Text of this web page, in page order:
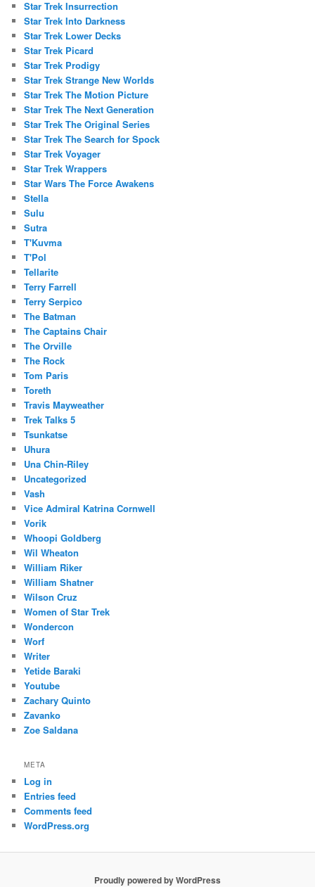
Star Trek Insurrection
Star Trek Into Darkness
Star Trek Lower Decks
Star Trek Picard
Star Trek Prodigy
Star Trek Strange New Worlds
Star Trek The Motion Picture
Star Trek The Next Generation
Star Trek The Original Series
Star Trek The Search for Spock
Star Trek Voyager
Star Trek Wrappers
Star Wars The Force Awakens
Stella
Sulu
Sutra
T'Kuvma
T'Pol
Tellarite
Terry Farrell
Terry Serpico
The Batman
The Captains Chair
The Orville
The Rock
Tom Paris
Toreth
Travis Mayweather
Trek Talks 5
Tsunkatse
Uhura
Una Chin-Riley
Uncategorized
Vash
Vice Admiral Katrina Cornwell
Vorik
Whoopi Goldberg
Wil Wheaton
William Riker
William Shatner
Wilson Cruz
Women of Star Trek
Wondercon
Worf
Writer
Yetide Baraki
Youtube
Zachary Quinto
Zavanko
Zoe Saldana
META
Log in
Entries feed
Comments feed
WordPress.org
Proudly powered by WordPress